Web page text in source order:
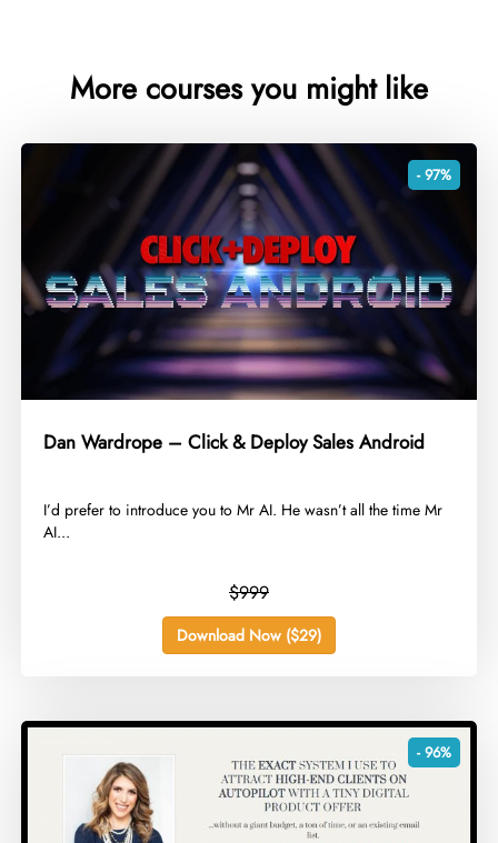
More courses you might like
- 97%
Dan Wardrope – Click & Deploy Sales Android
​I’d prefer to introduce you to Mr AI. He wasn’t all the time Mr
AI...
$999
Download Now ($29)
- 96%